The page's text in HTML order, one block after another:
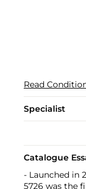
Read
Specialist
Catalogue
- Launched in
5726 was the